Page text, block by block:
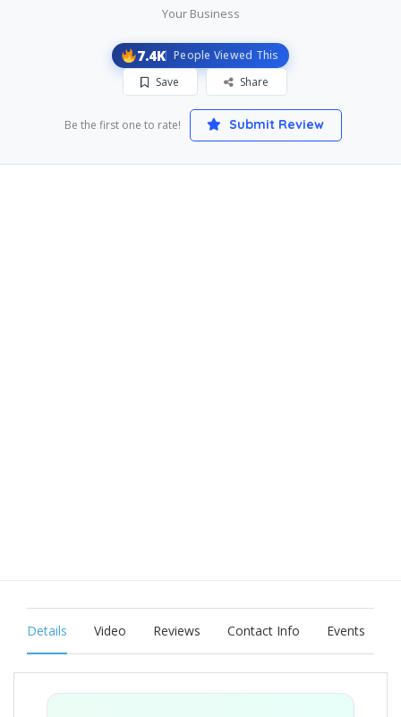
Your Business
7.4K People Viewed This
Save
Share
Be the first one to rate! Submit Review
Details Video Reviews Contact Info Events